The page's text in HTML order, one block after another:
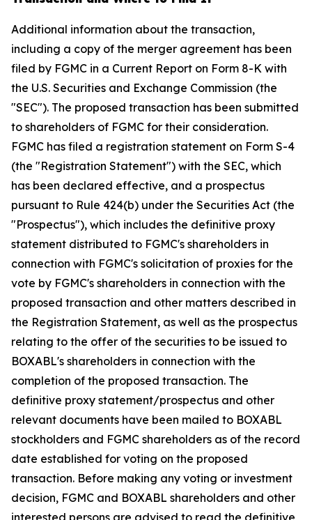
Additional information about the transaction,
including a copy of the merger agreement has been
filed by FGMC in a Current Report on Form 8-K with
the U.S. Securities and Exchange Commission (the
"SEC"). The proposed transaction has been submitted
to shareholders of FGMC for their consideration.
FGMC has filed a registration statement on Form S-4
(the "Registration Statement") with the SEC, which
has been declared effective, and a prospectus
pursuant to Rule 424(b) under the Securities Act (the
"Prospectus"), which includes the definitive proxy
statement distributed to FGMC's shareholders in
connection with FGMC's solicitation of proxies for the
vote by FGMC's shareholders in connection with the
proposed transaction and other matters described in
the Registration Statement, as well as the prospectus
relating to the offer of the securities to be issued to
BOXABL's shareholders in connection with the
completion of the proposed transaction. The
definitive proxy statement/prospectus and other
relevant documents have been mailed to BOXABL
stockholders and FGMC shareholders as of the record
date established for voting on the proposed
transaction. Before making any voting or investment
decision, FGMC and BOXABL shareholders and other